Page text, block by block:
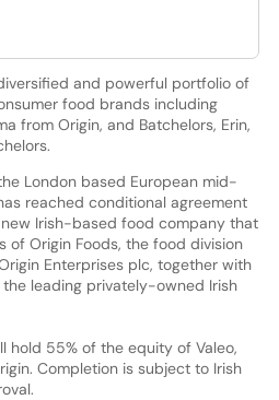
and powerful portfolio of
food brands including
from Origin, and Batchelors, Erin,
London based European mid-
reached conditional agreement
Irish-based food company that
of Origin Foods, the food division
Enterprises plc, together with
leading privately-owned Irish
hold 55% of the equity of Valeo,
Completion is subject to Irish